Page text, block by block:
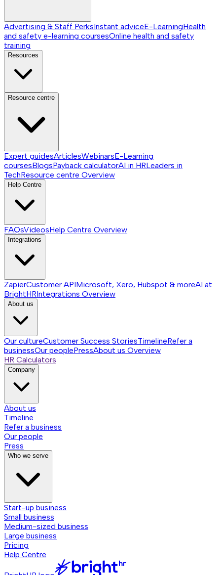
Advertising & Staff PerksInstant adviceE-LearningHealth
and safety e-learning coursesOnline health and safety
training
Resources
Resource centre
Expert guidesArticlesWebinarsE-Learning
coursesBlogsPayback calculatorAI in HRLeaders in
TechResource centre Overview
Help Centre
FAQsVideosHelp Centre Overview
Integrations
ZapierCustomer APIMicrosoft, Xero, Hubspot & moreAI at
BrightHRIntegrations Overview
About us
Our cultureCustomer Success StoriesTimelineRefer a
businessOur peoplePressAbout us Overview
HR Calculators
Company
About us
Timeline
Refer a business
Our people
Press
Who we serve
Start-up business
Small business
Medium-sized business
Large business
Pricing
Help Centre